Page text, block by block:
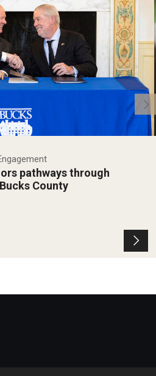
pathways through
County